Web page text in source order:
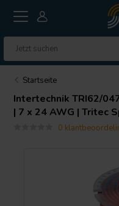
Startseite
Intertechnik TRI62/
| 7 x 24 AWG | Tritec
0